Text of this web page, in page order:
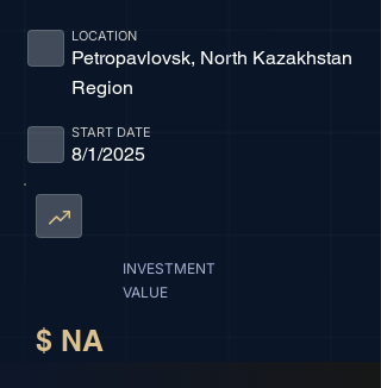
Petropavlovsk, North Kazakhstan
Region
LOCATION
8/1/2025
START DATE
INVESTMENT
VALUE
$ NA